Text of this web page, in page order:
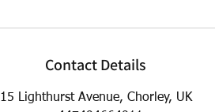
Contact Details
15 Lighthurst Avenue, Chorley, UK